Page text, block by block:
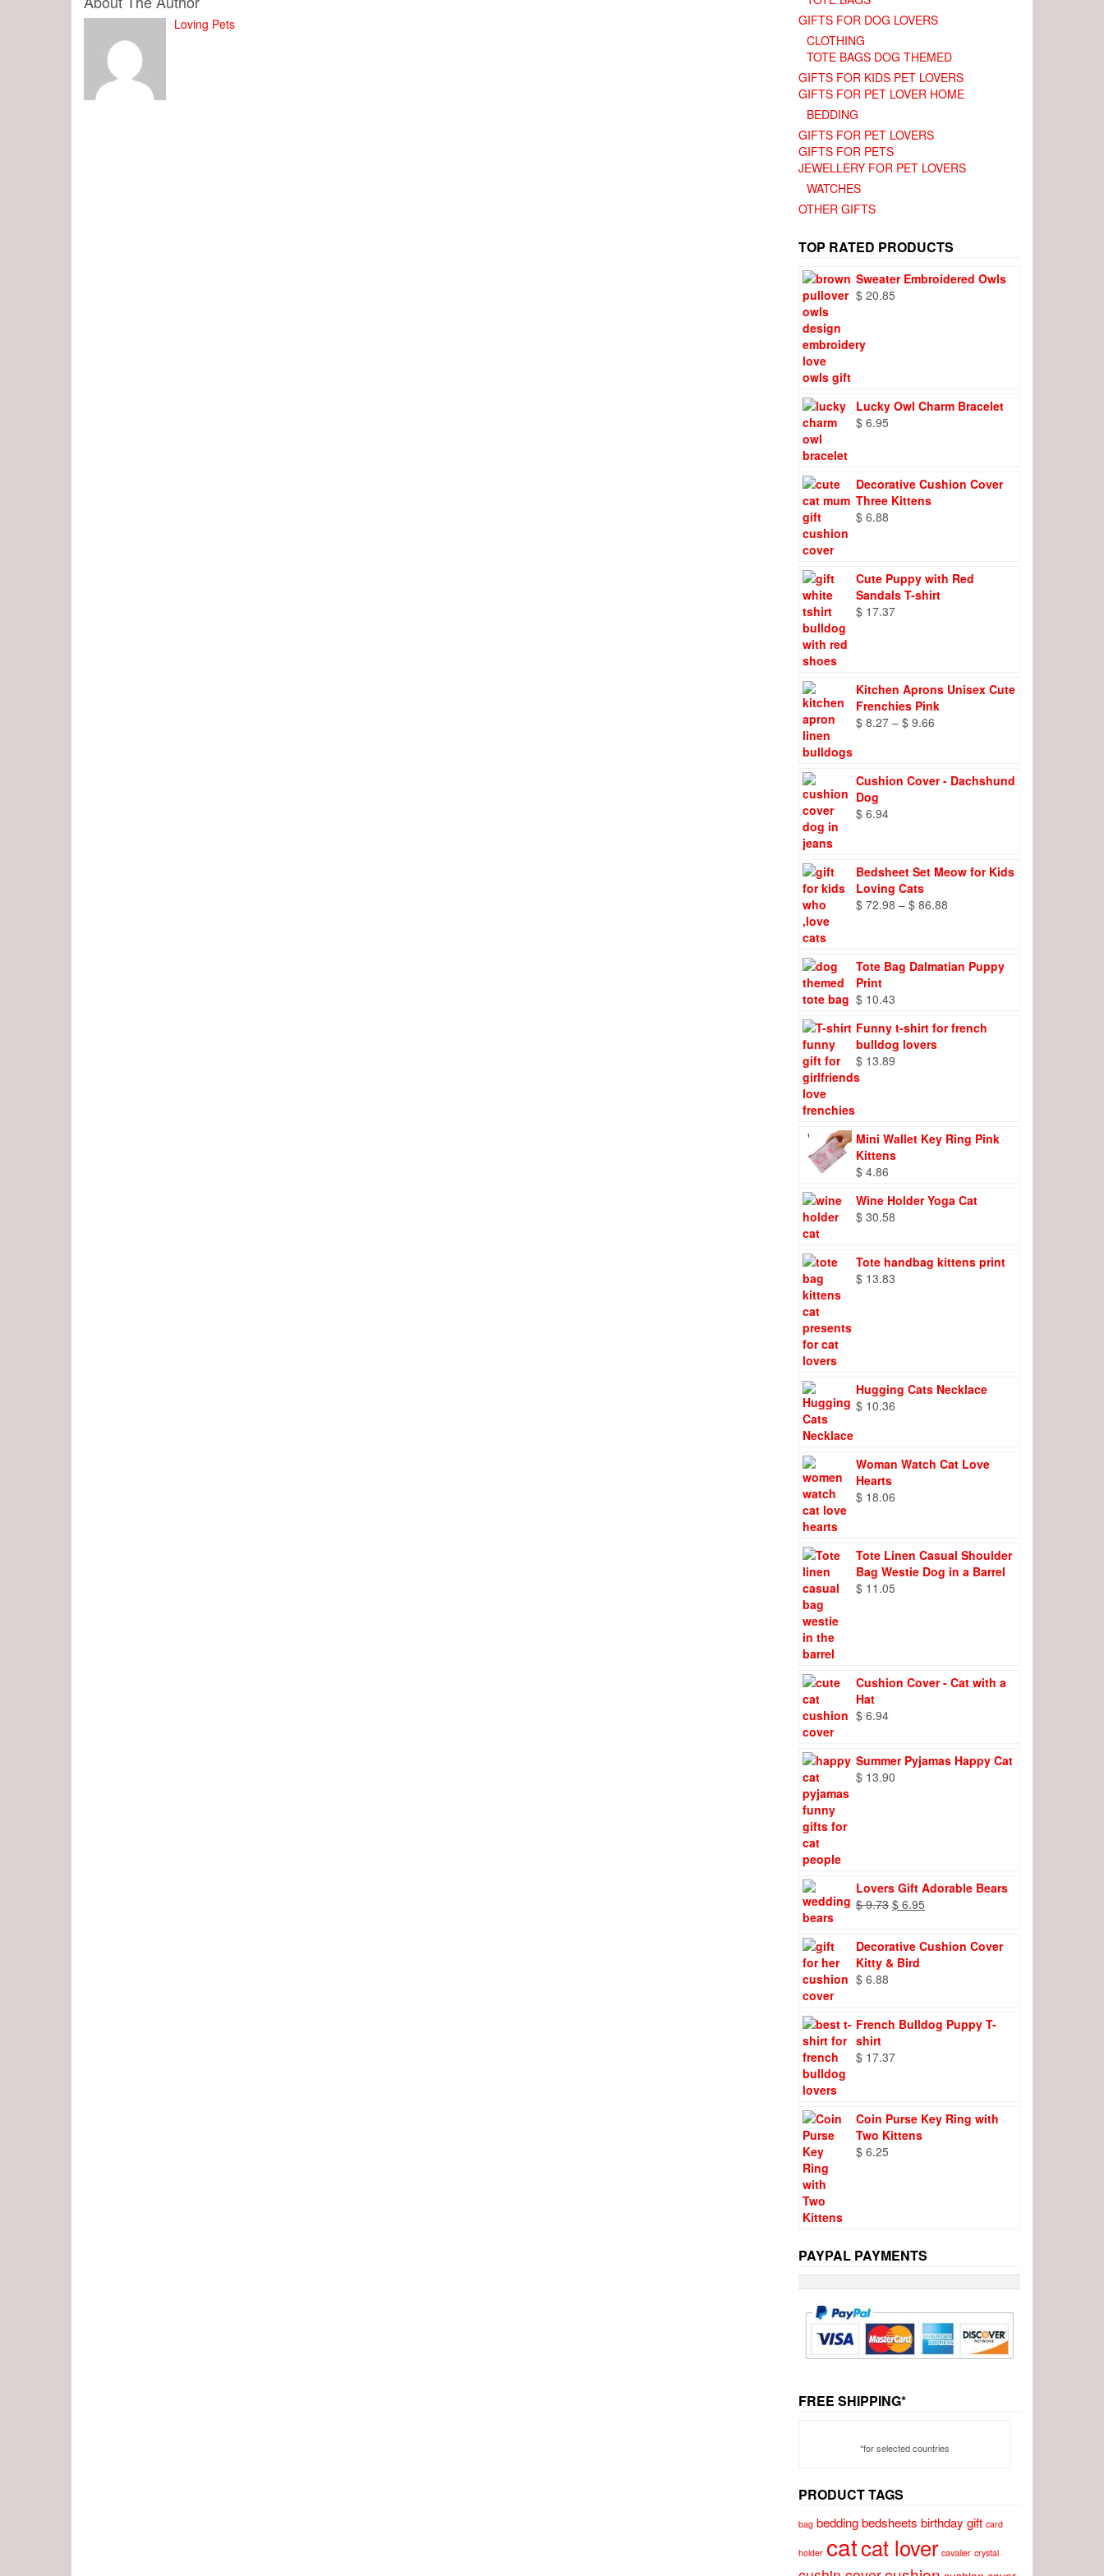
Loving Pets
GIFTS FOR DOG LOVERS
CLOTHING
TOTE BAGS DOG THEMED
GIFTS FOR KIDS PET LOVERS
GIFTS FOR PET LOVER HOME
BEDDING
GIFTS FOR PET LOVERS
GIFTS FOR PETS
JEWELLERY FOR PET LOVERS
WATCHES
OTHER GIFTS
TOP RATED PRODUCTS
Sweater Embroidered Owls
$ 20.85
Lucky Owl Charm Bracelet
$ 6.95
Decorative Cushion Cover
Three Kittens
$ 6.88
Cute Puppy with Red
Sandals T-shirt
$ 17.37
Kitchen Aprons Unisex Cute
Frenchies Pink
$ 8.27 – $ 9.66
$ 9.66
Cushion Cover - Dachshund
Dog
$ 6.94
Bedsheet Set Meow for Kids
Loving Cats
$ 72.98 – $ 86.88
$ 86.88
Tote Bag Dalmatian Puppy
Print
$ 10.43
Funny t-shirt for french
bulldog lovers
$ 13.89
Mini Wallet Key Ring Pink
Kittens
$ 4.86
Wine Holder Yoga Cat
$ 30.58
Tote handbag kittens print
$ 13.83
Hugging Cats Necklace
$ 10.36
Woman Watch Cat Love
Hearts
$ 18.06
Tote Linen Casual Shoulder
Bag Westie Dog in a Barrel
$ 11.05
Cushion Cover - Cat with a
Hat
$ 6.94
Summer Pyjamas Happy Cat
$ 13.90
Lovers Gift Adorable Bears
$9.73 Original
$ 9.73.
$ 6.95
$ 6.95.
Decorative Cushion Cover
Kitty & Bird
$ 6.88
French Bulldog Puppy T-
shirt
$ 17.37
Coin Purse Key Ring with
Two Kittens
$ 6.25
PAYPAL PAYMENTS
FREE SHIPPING*
*for selected countries
PRODUCT TAGS
bag beddingbedsheets birthday gift card
holder catcat lover cavalier crystal